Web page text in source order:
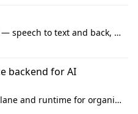
Give your tools a voice — speech to text and back, 25 languages, up to ~19× faster than Whisper. On your machine.
backend for AI
Open-source control plane and runtime for organisational agents: shared company context, isolated execution, approvals and MCP.